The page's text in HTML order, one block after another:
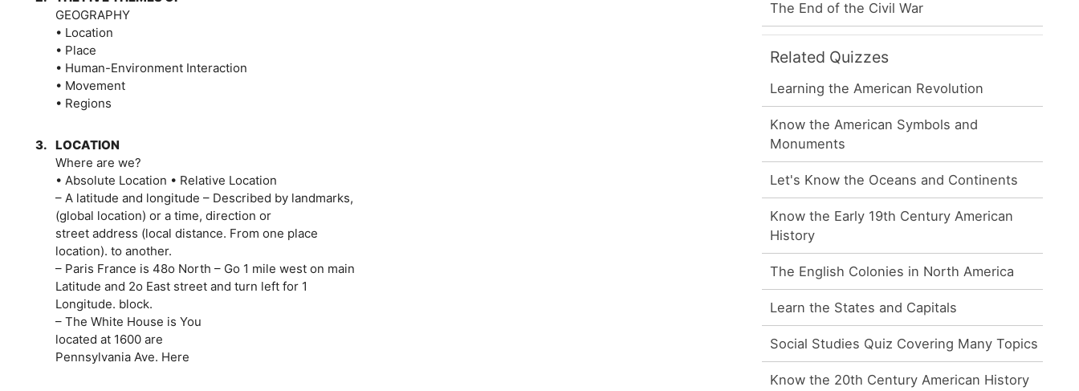
GEOGRAPHY
• Location
• Place
• Human-Environment Interaction
• Movement
• Regions
3. LOCATION
Where are we?
• Absolute Location • Relative Location
– A latitude and longitude – Described by landmarks,
(global location) or a time, direction or
street address (local distance. From one place
location). to another.
– Paris France is 48o North – Go 1 mile west on main
Latitude and 2o East street and turn left for 1
Longitude. block.
– The White House is You
located at 1600 are
Pennsylvania Ave. Here
The End of the Civil War
Related Quizzes
Learning the American Revolution
Know the American Symbols and
Monuments
Let's Know the Oceans and Continents
Know the Early 19th Century American
History
The English Colonies in North America
Learn the States and Capitals
Social Studies Quiz Covering Many Topics
Know the 20th Century American History